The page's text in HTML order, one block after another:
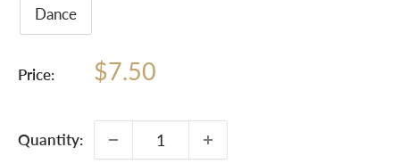
Dance
Price:
Sale
$7.50
Quantity: